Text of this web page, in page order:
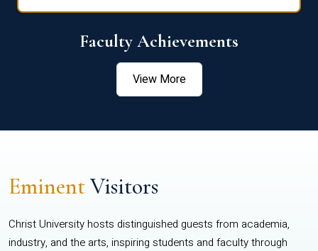
Faculty Achievements
View More
EminentVisitors
Christ University hosts distinguished guests from academia,
industry, and the arts, inspiring students and faculty through